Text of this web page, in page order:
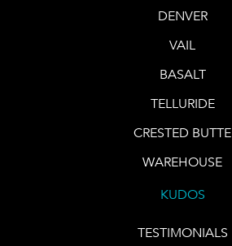
DENVER
VAIL
BASALT
TELLURIDE
CRESTED BUTTE
WAREHOUSE
KUDOS
TESTIMONIALS